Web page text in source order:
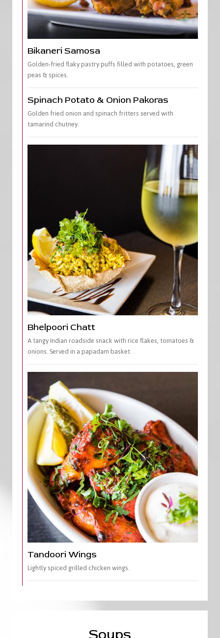
Bikaneri Samosa
Golden-fried flaky pastry puffs filled with potatoes, green
peas & spices.
Spinach Potato & Onion Pakoras
Golden fried onion and spinach fritters served with
tamarind chutney.
Bhelpoori Chatt
A tangy Indian roadside snack with rice flakes, tomatoes &
onions. Served in a papadam basket.
Tandoori Wings
Lightly spiced grilled chicken wings.